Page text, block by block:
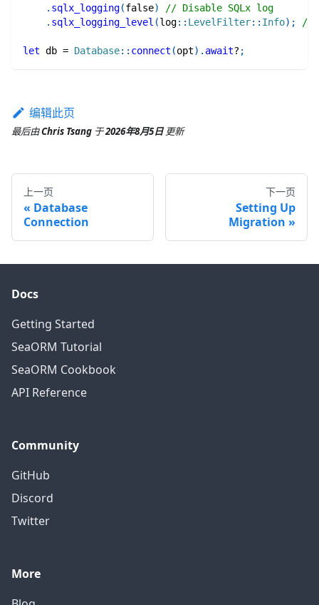
. sqlx_logging(false)
// Disable SQLx log
. sqlx_logging_level (log:: LevelFilter:: Info) ; //
let db = Database:: connect (opt) . await? ;
编辑此页
最后由Chris Tsang 于2026年8月5日 更新
上一页
Database
Connection
下一页
Setting Up
Migration
Docs
Getting Started
SeaORM Tutorial
SeaORM Cookbook
API Reference
Community
GitHub
Discord
Twitter
More